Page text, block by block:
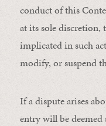
conduct of this
at its sole
implicated in such
modify, or suspend
If a dispute arises
entry will be